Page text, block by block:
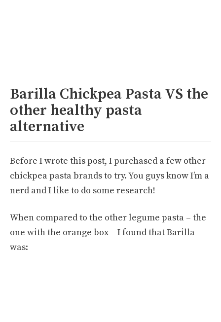
Barilla Chickpea Pasta VS the
other healthy pasta
alternative
Before I wrote this post, I purchased a few other
chickpea pasta brands to try. You guys know I’m a
nerd and I like to do some research!
When compared to the other legume pasta – the
one with the orange box – I found that Barilla
was: